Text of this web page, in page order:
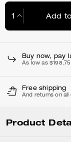
Add
Buy now, pay
As low as
Free shipping
And returns on all
Product